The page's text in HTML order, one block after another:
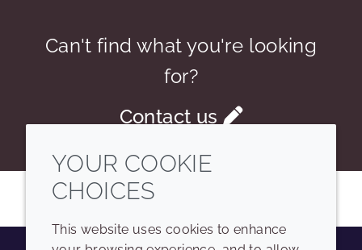
Can't find what you're looking
for?
Contact us
YOUR COOKIE
CHOICES
This website uses cookies to enhance